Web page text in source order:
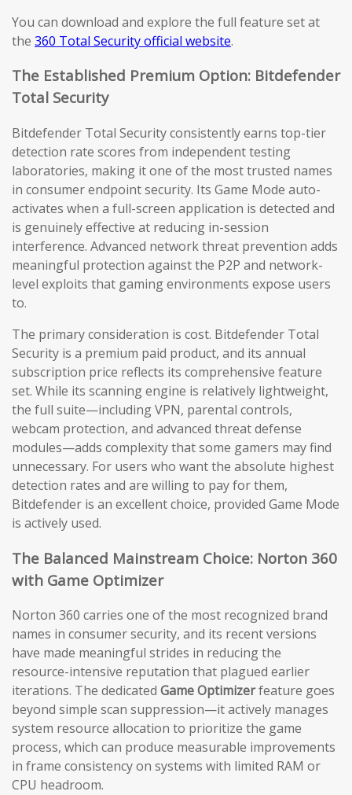
You can download and explore the full feature set at
the 360 Total Security official website.
The Established Premium Option: Bitdefender
Total Security
Bitdefender Total Security consistently earns top-tier
detection rate scores from independent testing
laboratories, making it one of the most trusted names
in consumer endpoint security. Its Game Mode auto-
activates when a full-screen application is detected and
is genuinely effective at reducing in-session
interference. Advanced network threat prevention adds
meaningful protection against the P2P and network-
level exploits that gaming environments expose users
to.
The primary consideration is cost. Bitdefender Total
Security is a premium paid product, and its annual
subscription price reflects its comprehensive feature
set. While its scanning engine is relatively lightweight,
the full suite—including VPN, parental controls,
webcam protection, and advanced threat defense
modules—adds complexity that some gamers may find
unnecessary. For users who want the absolute highest
detection rates and are willing to pay for them,
Bitdefender is an excellent choice, provided Game Mode
is actively used.
The Balanced Mainstream Choice: Norton 360
with Game Optimizer
Norton 360 carries one of the most recognized brand
names in consumer security, and its recent versions
have made meaningful strides in reducing the
resource-intensive reputation that plagued earlier
iterations. The dedicated Game Optimizerfeature goes
beyond simple scan suppression—it actively manages
system resource allocation to prioritize the game
process, which can produce measurable improvements
in frame consistency on systems with limited RAM or
CPU headroom.